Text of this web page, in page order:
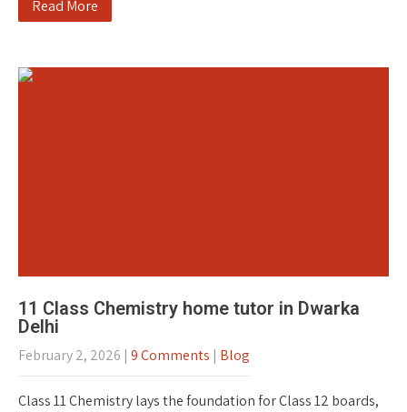
Read More
11 Class Chemistry home tutor in Dwarka
Delhi
February 2, 2026 | 9 Comments | Blog
Class 11 Chemistry lays the foundation for Class 12 boards,